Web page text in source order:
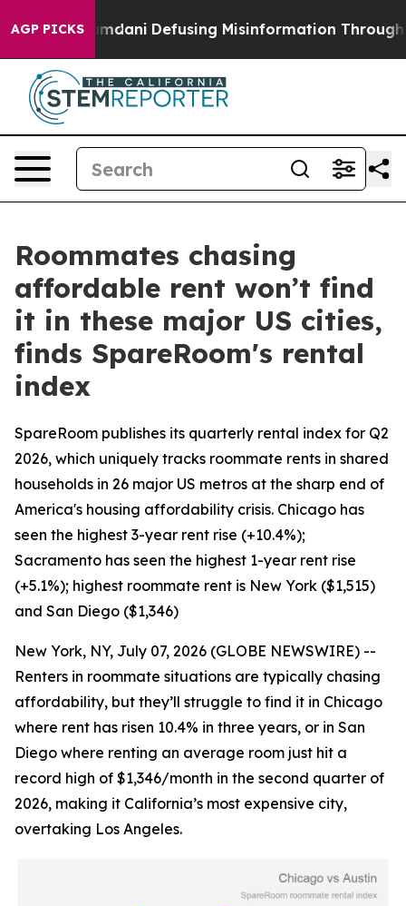
AGP PICKS
Mamdani Defusing Misinformation Through
Roommates chasing
affordable rent won’t find
it in these major US cities,
finds SpareRoom's rental
index
SpareRoom publishes its quarterly rental index for Q2
2026, which uniquely tracks roommate rents in shared
households in 26 major US metros at the sharp end of
America's housing affordability crisis. Chicago has
seen the highest 3-year rent rise (+10.4%);
Sacramento has seen the highest 1-year rent rise
(+5.1%); highest roommate rent is New York ($1,515)
and San Diego ($1,346)
New York, NY, July 07, 2026 (GLOBE NEWSWIRE) --
Renters in roommate situations are typically chasing
affordability, but they’ll struggle to find it in Chicago
where rent has risen 10.4% in three years, or in San
Diego where renting an average room just hit a
record high of $1,346/month in the second quarter of
2026, making it California’s most expensive city,
overtaking Los Angeles.